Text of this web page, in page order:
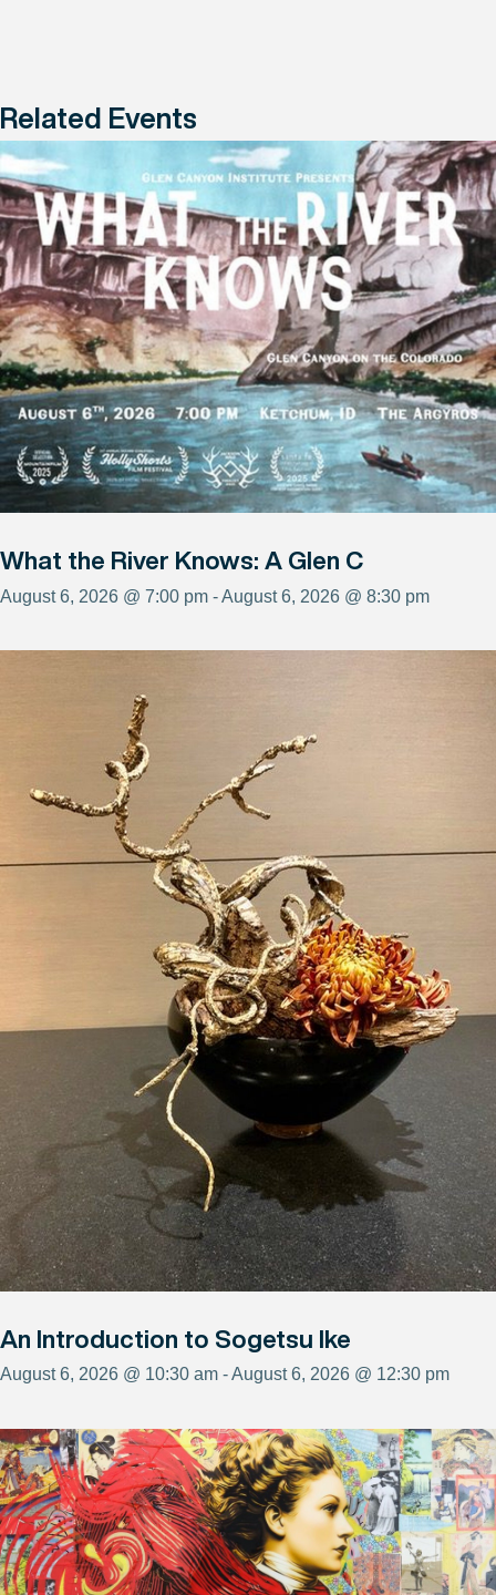
Related Events
What the River Knows: A Glen C
August 6, 2026 @ 7:00 pm - August 6, 2026 @ 8:30 pm
An Introduction to Sogetsu Ike
August 6, 2026 @ 10:30 am - August 6, 2026 @ 12:30 pm